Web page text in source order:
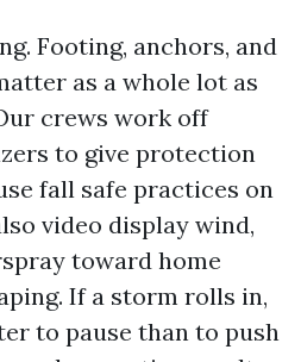
Footing, anchors, and
as a whole lot as
crews work off
to give protection
fall safe practices on
video display wind,
toward home
If a storm rolls in,
to pause than to push